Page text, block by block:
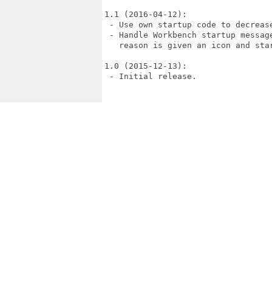
1.1 (2016-04-12):
- Use own startup code to
- Handle Workbench startup
reason is given an icon and
1.0 (2015-12-13):
- Initial release.